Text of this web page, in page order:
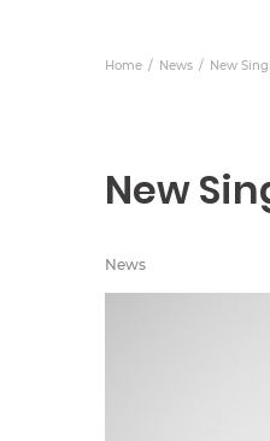
Home News New
New
News